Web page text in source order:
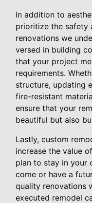
In addition to
prioritize the safety
renovations we
versed in building
that your project
requirements.
structure, updating
fire-resistant
ensure that your
beautiful but also
Lastly, custom
increase the value
plan to stay in your
come or have a
quality renovations
executed remodel